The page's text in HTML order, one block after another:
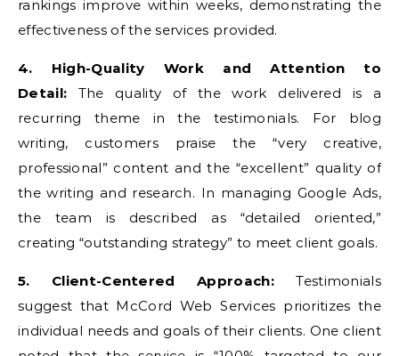
rankings improve within weeks, demonstrating the
effectiveness of the services provided.
4. High-Quality Work and Attention to
Detail: The quality of the work delivered is a
recurring theme in the testimonials. For blog
writing, customers praise the “very creative,
professional” content and the “excellent” quality of
the writing and research. In managing Google Ads,
the team is described as “detailed oriented,”
creating “outstanding strategy” to meet client goals.
5. Client-Centered Approach:Testimonials
suggest that McCord Web Services prioritizes the
individual needs and goals of their clients. One client